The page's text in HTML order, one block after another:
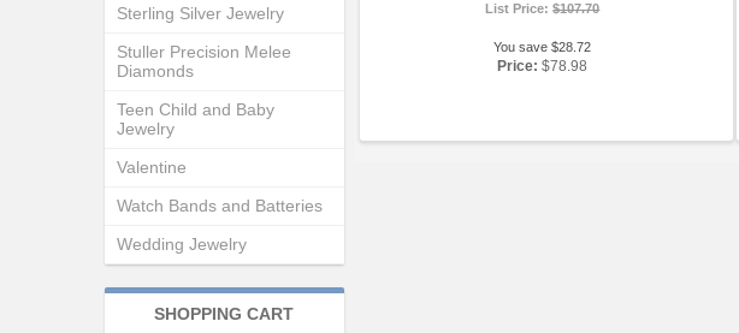
List Price:$107.70
You save $28.72
Price: $78.98
Sterling Silver Jewelry
Stuller Precision Melee
Diamonds
Teen Child and Baby
Jewelry
Valentine
Watch Bands and Batteries
Wedding Jewelry
SHOPPING CART